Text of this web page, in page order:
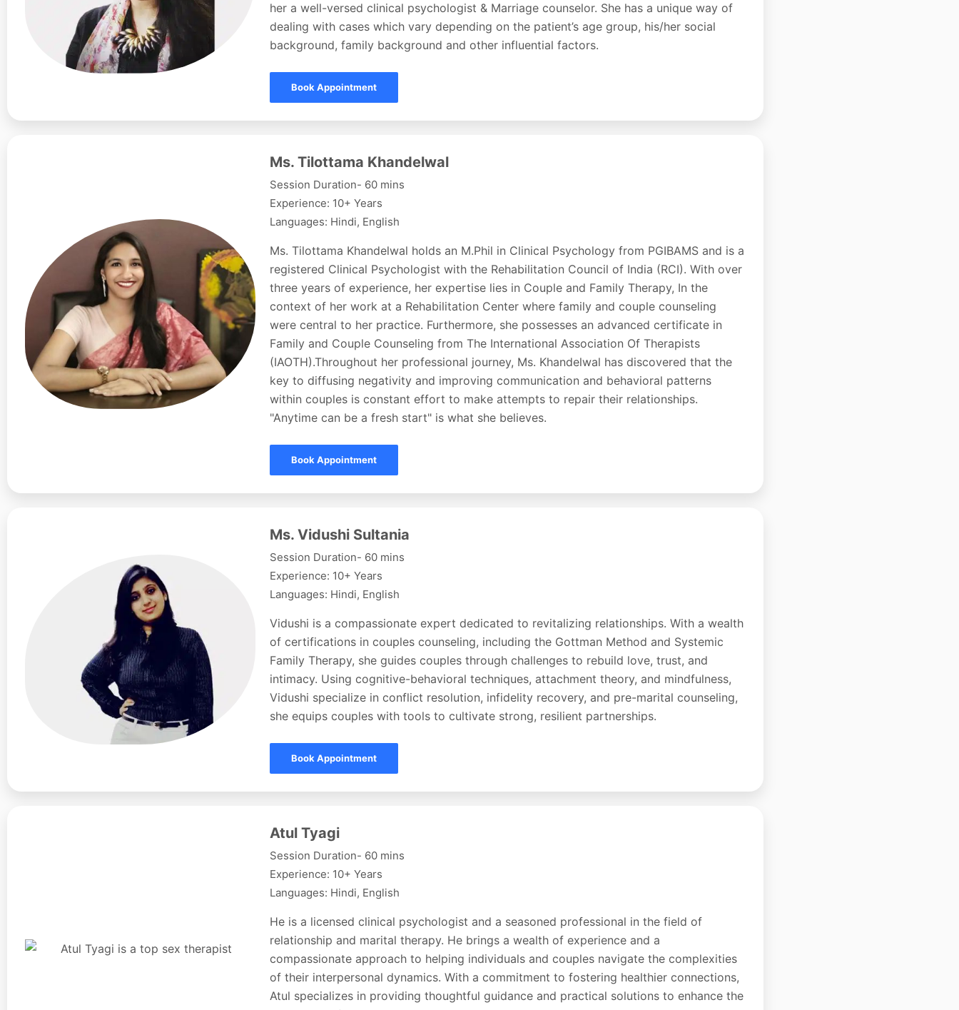
her a well-versed clinical psychologist & Marriage counselor. She has a unique way of
dealing with cases which vary depending on the patient’s age group, his/her social
background, family background and other influential factors.
Book Appointment
Ms. Tilottama Khandelwal
Session Duration- 60 mins
Experience: 10+ Years
Languages: Hindi, English
Ms. Tilottama Khandelwal holds an M.Phil in Clinical Psychology from PGIBAMS and is a
registered Clinical Psychologist with the Rehabilitation Council of India (RCI). With over
three years of experience, her expertise lies in Couple and Family Therapy, In the
context of her work at a Rehabilitation Center where family and couple counseling
were central to her practice. Furthermore, she possesses an advanced certificate in
Family and Couple Counseling from The International Association Of Therapists
(IAOTH).Throughout her professional journey, Ms. Khandelwal has discovered that the
key to diffusing negativity and improving communication and behavioral patterns
within couples is constant effort to make attempts to repair their relationships.
"Anytime can be a fresh start" is what she believes.
Book Appointment
Ms. Vidushi Sultania
Session Duration- 60 mins
Experience: 10+ Years
Languages: Hindi, English
Vidushi is a compassionate expert dedicated to revitalizing relationships. With a wealth
of certifications in couples counseling, including the Gottman Method and Systemic
Family Therapy, she guides couples through challenges to rebuild love, trust, and
intimacy. Using cognitive-behavioral techniques, attachment theory, and mindfulness,
Vidushi specialize in conflict resolution, infidelity recovery, and pre-marital counseling,
she equips couples with tools to cultivate strong, resilient partnerships.
Book Appointment
Atul Tyagi
Session Duration- 60 mins
Experience: 10+ Years
Languages: Hindi, English
He is a licensed clinical psychologist and a seasoned professional in the field of
relationship and marital therapy. He brings a wealth of experience and a
compassionate approach to helping individuals and couples navigate the complexities
of their interpersonal dynamics. With a commitment to fostering healthier connections,
Atul specializes in providing thoughtful guidance and practical solutions to enhance the